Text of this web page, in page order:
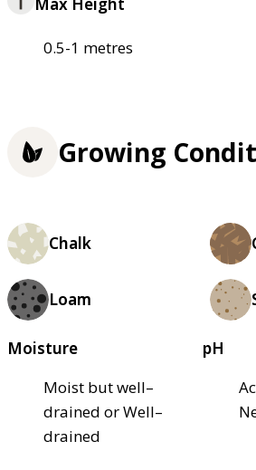
Max Height
0.5-1 metres
Growing
Chalk
Loam
Moisture
Moist but well–
drained or Well–
drained
pH